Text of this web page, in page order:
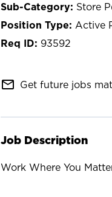
Store
Active
93592
mail_outline Get future jobs
Job Description
Work Where You